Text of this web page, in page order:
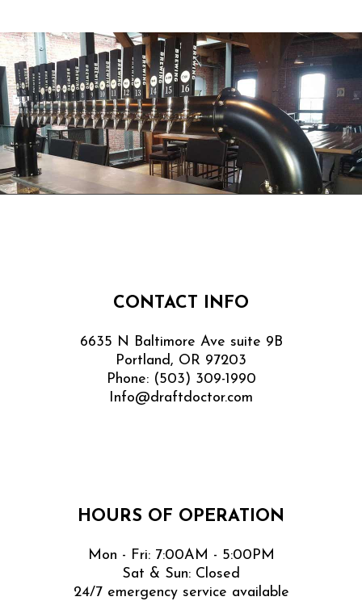
CONTACT INFO
6635 N Baltimore Ave suite 9B
Portland, OR 97203
Phone: (503) 309-1990
Info@draftdoctor.com
HOURS OF OPERATION
Mon - Fri: 7:00AM - 5:00PM
Sat & Sun: Closed
24/7 emergency service available